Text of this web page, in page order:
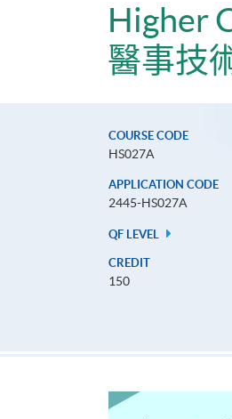
Higher
醫事技
COURSE CODE
HS027A
APPLICATION CODE
2445-HS027A
QF LEVEL
CREDIT
150